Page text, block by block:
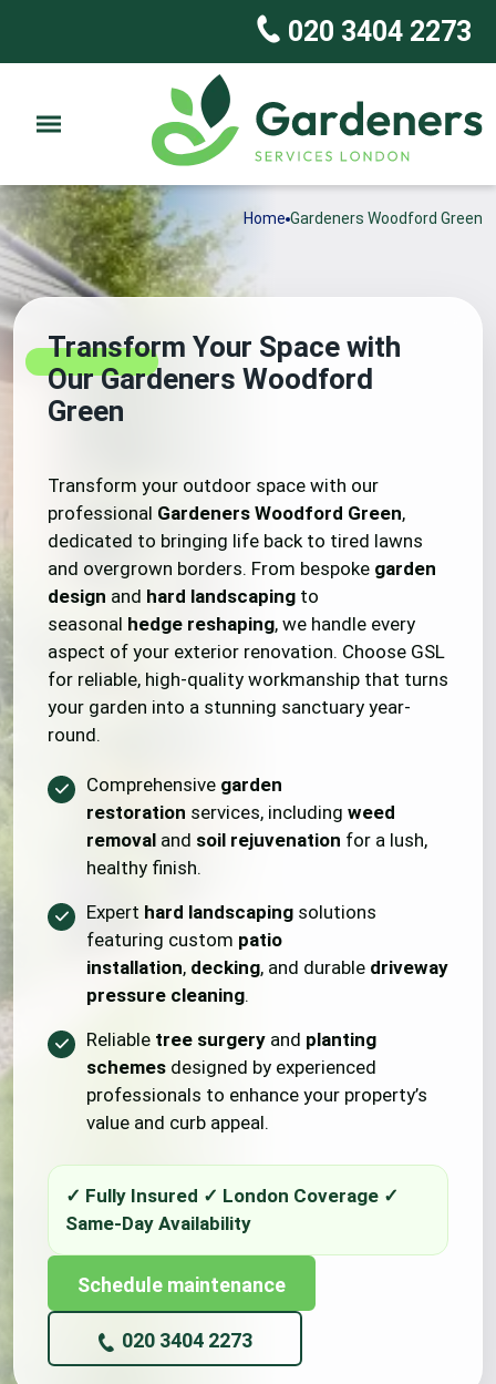
020 3404 2273
Home Gardeners Woodford Green
Transform Your Space with
Our Gardeners Woodford
Green
Transform your outdoor space with our
professional Gardeners Woodford Green,
dedicated to bringing life back to tired lawns
and overgrown borders. From bespoke garden
design and hard landscaping to
seasonal hedge reshaping, we handle every
aspect of your exterior renovation. Choose GSL
for reliable, high-quality workmanship that turns
your garden into a stunning sanctuary year-
round.
Comprehensive garden
restoration services, including weed
removal and soil rejuvenation for a lush,
healthy finish.
Expert hard landscaping solutions
featuring custom patio
installation, decking, and durable driveway
pressure cleaning.
Reliable tree surgery and planting
schemes designed by experienced
professionals to enhance your property’s
value and curb appeal.
Schedule maintenance
020 3404 2273